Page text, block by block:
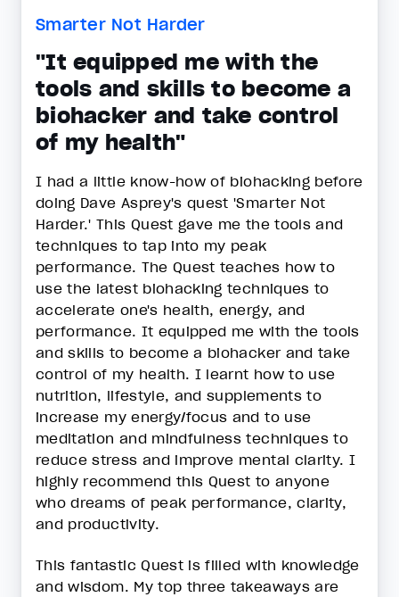
Smarter Not Harder
"It equipped me with the
tools and skills to become a
biohacker and take control
of my health"
I had a little know-how of biohacking before
doing Dave Asprey's quest 'Smarter Not
Harder.' This Quest gave me the tools and
techniques to tap into my peak
performance. The Quest teaches how to
use the latest biohacking techniques to
accelerate one's health, energy, and
performance. It equipped me with the tools
and skills to become a biohacker and take
control of my health. I learnt how to use
nutrition, lifestyle, and supplements to
increase my energy/focus and to use
meditation and mindfulness techniques to
reduce stress and improve mental clarity. I
highly recommend this Quest to anyone
who dreams of peak performance, clarity,
and productivity.
This fantastic Quest is filled with knowledge
and wisdom. My top three takeaways are